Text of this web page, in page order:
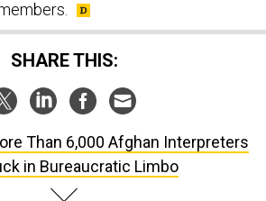
SHARE THIS:
in Bureaucratic Limbo